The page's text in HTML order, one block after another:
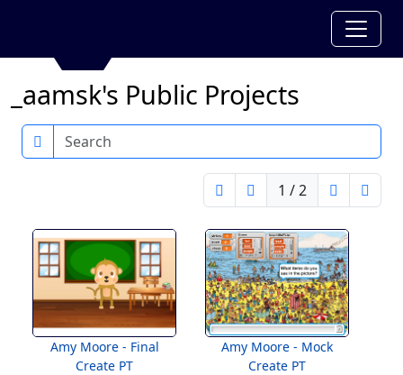
_aamsk's Public Projects
Search
1 / 2
Amy Moore - Final
Create PT
Amy Moore - Mock
Create PT